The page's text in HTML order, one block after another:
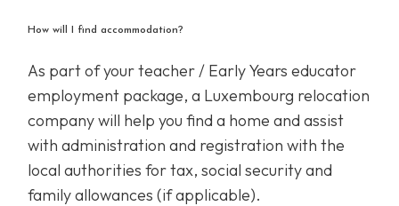
How will I find accommodation?
As part of your teacher / Early Years educator
employment package, a Luxembourg relocation
company will help you find a home and assist
with administration and registration with the
local authorities for tax, social security and
family allowances (if applicable).